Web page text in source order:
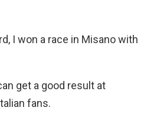
I won a race in Misano with
get a good result at
fans.